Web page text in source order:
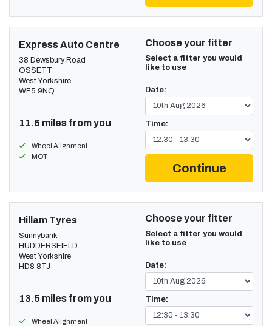
Express Auto Centre
38 Dewsbury Road
OSSETT
West Yorkshire
WF5 9NQ
11.6 miles from you
Wheel Alignment
MOT
Choose your fitter
Select a fitter you would
like to use
Date:
Time:
Continue
Hillam Tyres
Sunnybank
HUDDERSFIELD
West Yorkshire
HD8 8TJ
13.5 miles from you
Wheel Alignment
Choose your fitter
Select a fitter you would
like to use
Date:
Time: